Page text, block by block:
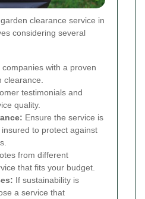
clearance service in
considering several
companies with a proven
testimonials and
quality.
Ensure the service is
to protect against
from different
that fits your budget.
If sustainability is
a service that